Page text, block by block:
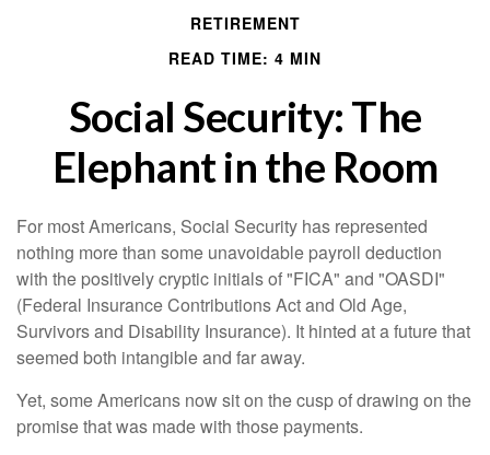
RETIREMENT
READ TIME: 4 MIN
Social Security: The
Elephant in the Room
For most Americans, Social Security has represented
nothing more than some unavoidable payroll deduction
with the positively cryptic initials of "FICA" and "OASDI"
(Federal Insurance Contributions Act and Old Age,
Survivors and Disability Insurance). It hinted at a future that
seemed both intangible and far away.
Yet, some Americans now sit on the cusp of drawing on the
promise that was made with those payments.